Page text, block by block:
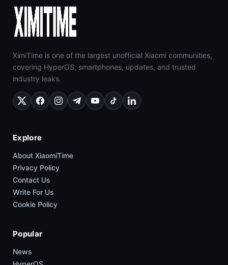
XimiTime is one of the largest unofficial Xiaomi communities,
covering HyperOS, smartphones, updates, and trusted
industry leaks.
Explore
About XiaomiTime
Privacy Policy
Contact Us
Write For Us
Cookie Policy
Popular
News